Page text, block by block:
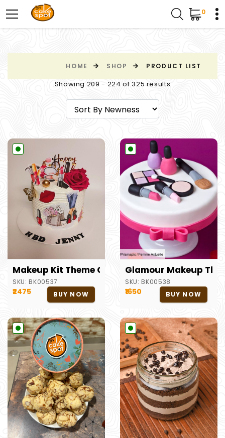
0
HOME SHOP PRODUCT LIST
Showing 209 - 224 of 325 results
Makeup Kit Theme Cake
SKU: BK00537
₹2475 BUY NOW
Glamour Makeup
SKU: BK00538
₹1650 BUY NOW